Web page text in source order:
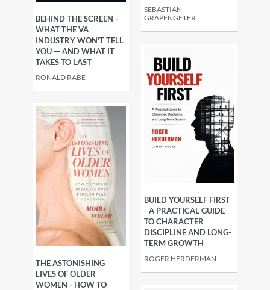
BEHIND THE SCREEN -
WHAT THE VA
INDUSTRY WON'T TELL
YOU — AND WHAT IT
TAKES TO LAST
RONALD RABE
SEBASTIAN
GRAPENGETER
THE ASTONISHING
LIVES OF OLDER
WOMEN - HOW TO
BUILD YOURSELF FIRST
- A PRACTICAL GUIDE
TO CHARACTER
DISCIPLINE AND LONG-
TERM GROWTH
ROGER HERDERMAN